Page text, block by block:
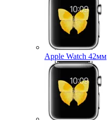
Apple Watch 42мм